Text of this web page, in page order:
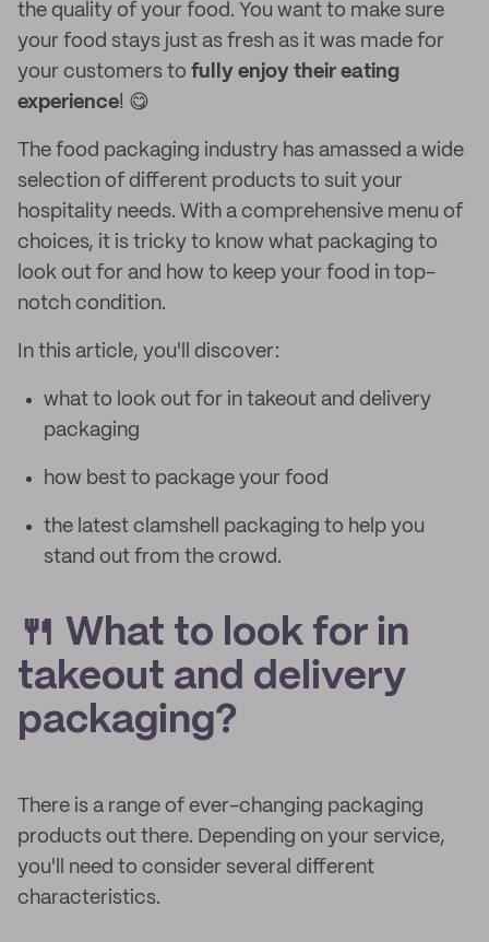
the quality of your food. You want to make sure
your food stays just as fresh as it was made for
your customers to fully enjoy their eating
experience! 😋
The food packaging industry has amassed a wide
selection of different products to suit your
hospitality needs. With a comprehensive menu of
choices, it is tricky to know what packaging to
look out for and how to keep your food in top-
notch condition.
In this article, you'll discover:
what to look out for in takeout and delivery
packaging
how best to package your food
the latest clamshell packaging to help you
stand out from the crowd.
🍴 What to look for in
takeout and delivery
packaging?
There is a range of ever-changing packaging
products out there. Depending on your service,
you'll need to consider several different
characteristics.